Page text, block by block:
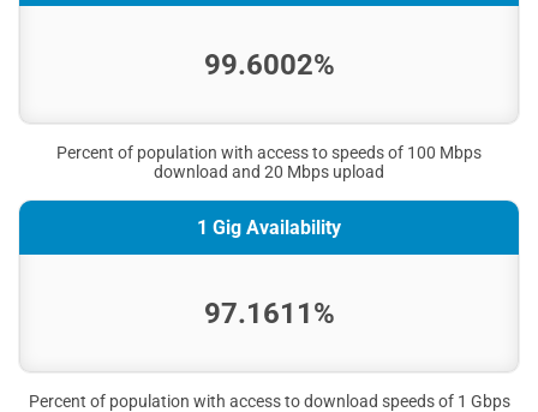
99.6002%
Percent of population with access to speeds of 100 Mbps
download and 20 Mbps upload
1 Gig Availability
97.1611%
Percent of population with access to download speeds of 1 Gbps